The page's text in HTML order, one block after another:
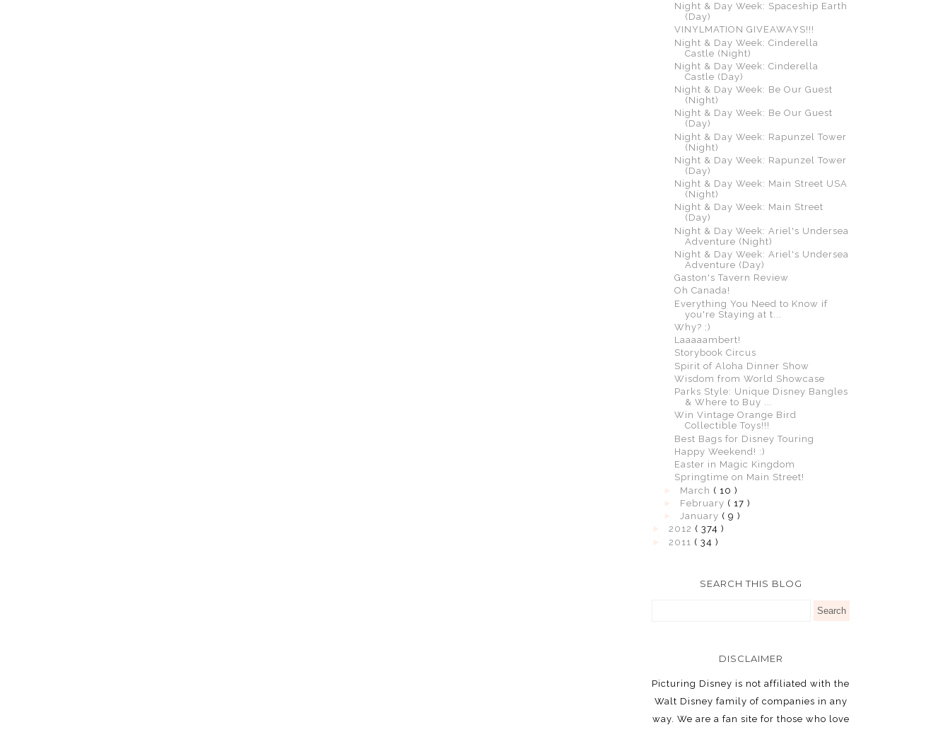
Night & Day Week: Spaceship Earth
(Day)
VINYLMATION GIVEAWAYS!!!
Night & Day Week: Cinderella
Castle (Night)
Night & Day Week: Cinderella
Castle (Day)
Night & Day Week: Be Our Guest
(Night)
Night & Day Week: Be Our Guest
(Day)
Night & Day Week: Rapunzel Tower
(Night)
Night & Day Week: Rapunzel Tower
(Day)
Night & Day Week: Main Street USA
(Night)
Night & Day Week: Main Street
(Day)
Night & Day Week: Ariel's Undersea
Adventure (Night)
Night & Day Week: Ariel's Undersea
Adventure (Day)
Gaston's Tavern Review
Oh Canada!
Everything You Need to Know if
you're Staying at t...
Why? ;)
Laaaaambert!
Storybook Circus
Spirit of Aloha Dinner Show
Wisdom from World Showcase
Parks Style: Unique Disney Bangles
& Where to Buy ...
Win Vintage Orange Bird
Collectible Toys!!!
Best Bags for Disney Touring
Happy Weekend! :)
Easter in Magic Kingdom
Springtime on Main Street!
March ( 10 )
February ( 17 )
January ( 9 )
2012 ( 374 )
2011 ( 34 )
SEARCH THIS BLOG
DISCLAIMER
Picturing Disney is not affiliated with the
Walt Disney family of companies in any
way. We are a fan site for those who love